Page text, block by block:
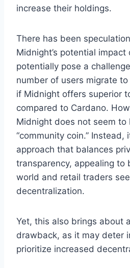
increase their holdings.
There has been
Midnight’s potential
potentially pose a
number of users migrate
if Midnight offers superior
compared to Cardano.
Midnight does not seem to
“community coin.” Instead,
approach that balances
transparency, appealing to
world and retail traders
decentralization.
Yet, this also brings about
drawback, as it may deter
prioritize increased